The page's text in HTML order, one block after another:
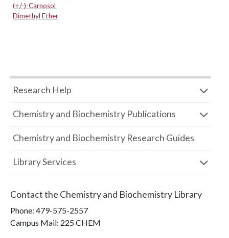
(+/-)-Carnosol
Dimethyl Ether
Research Help
Chemistry and Biochemistry Publications
Chemistry and Biochemistry Research Guides
Library Services
Contact the Chemistry and Biochemistry Library
Phone: 479-575-2557
Campus Mail: 225 CHEM